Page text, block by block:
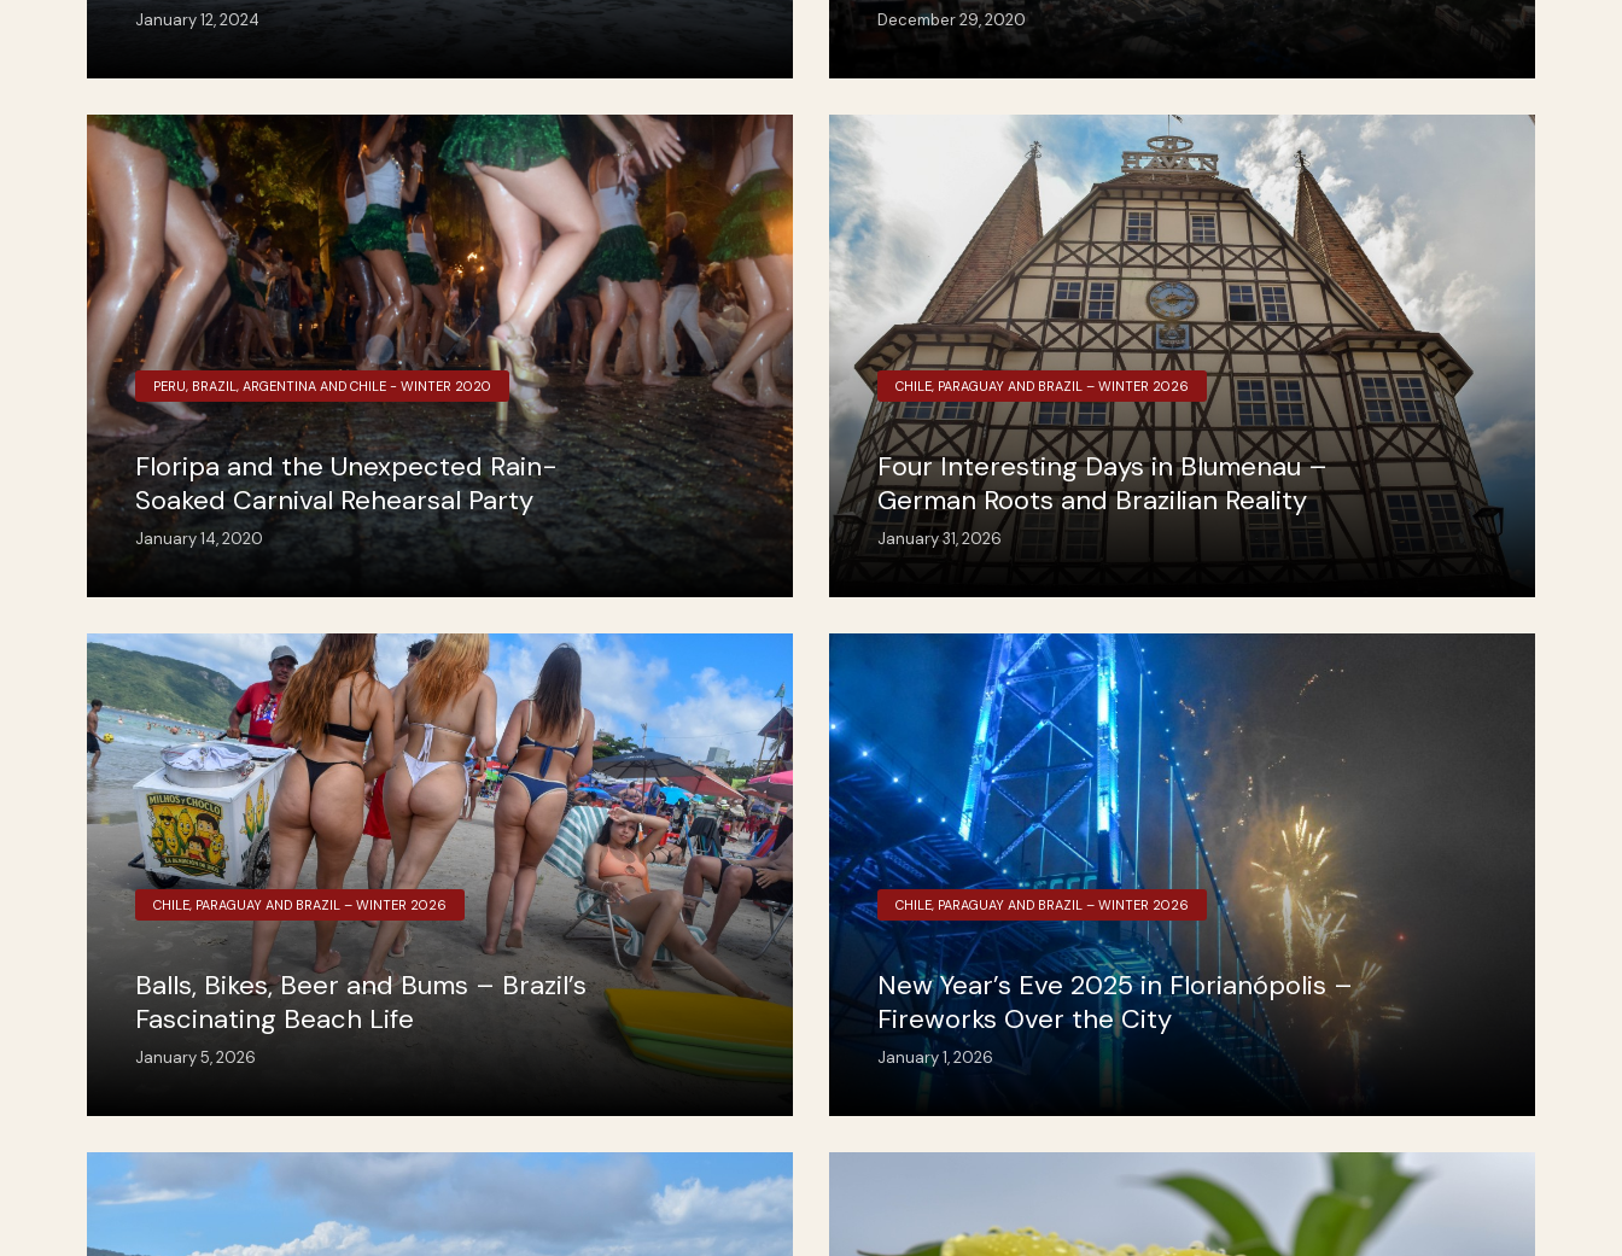
January 12, 2024 December 29, 2020
PERU, BRAZIL, ARGENTINA AND CHILE - WINTER 2020
Floripa and the Unexpected Rain-
Soaked Carnival Rehearsal Party
January 14, 2020
CHILE, PARAGUAY AND BRAZIL – WINTER 2026
Four Interesting Days in Blumenau –
German Roots and Brazilian Reality
January 31, 2026
CHILE, PARAGUAY AND BRAZIL – WINTER 2026
Balls, Bikes, Beer and Bums – Brazil’s
Fascinating Beach Life
January 5, 2026
CHILE, PARAGUAY AND BRAZIL – WINTER 2026
New Year’s Eve 2025 in Florianópolis –
Fireworks Over the City
January 1, 2026